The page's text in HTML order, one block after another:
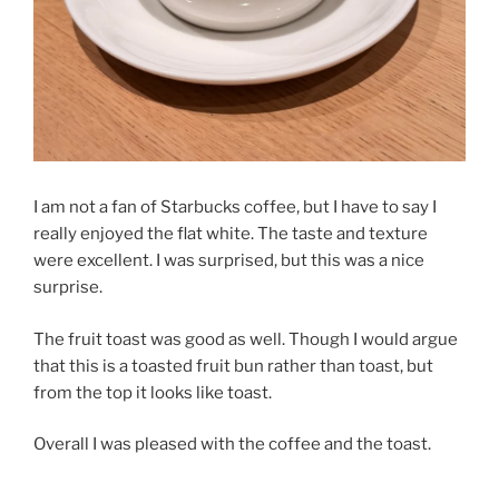
I am not a fan of Starbucks coffee, but I have to say I
really enjoyed the flat white. The taste and texture
were excellent. I was surprised, but this was a nice
surprise.
The fruit toast was good as well. Though I would argue
that this is a toasted fruit bun rather than toast, but
from the top it looks like toast.
Overall I was pleased with the coffee and the toast.